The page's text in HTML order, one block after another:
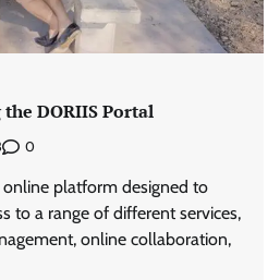
DORIIS Portal
0
online platform designed to
to a range of different services,
online collaboration,